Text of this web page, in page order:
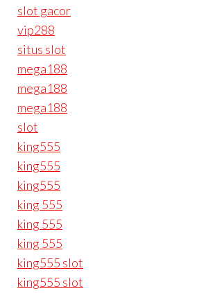
slot gacor
vip288
situs slot
mega188
mega188
mega188
slot
king555
king555
king555
king 555
king 555
king 555
king555 slot
king555 slot